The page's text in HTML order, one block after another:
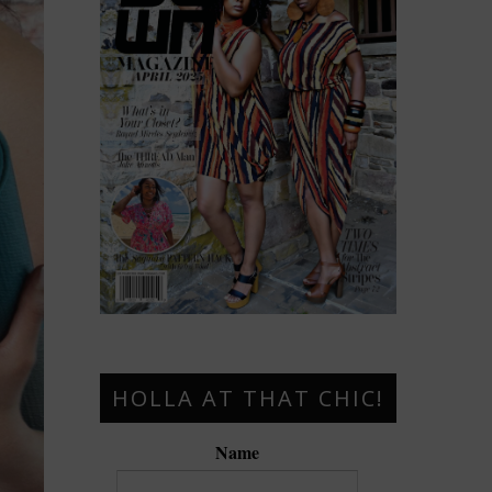
HOLLA AT THAT CHIC!
Name